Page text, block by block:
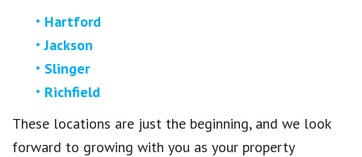
Hartford
Jackson
Slinger
Richfield
These locations are just the beginning, and we look
forward to growing with you as your property